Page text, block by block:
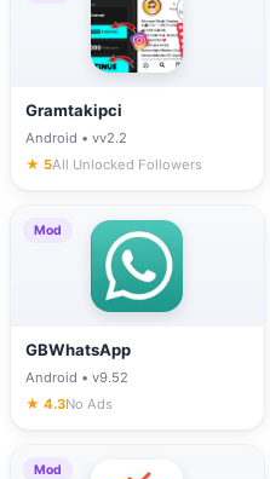
Gramtakipci
Android • vv2.2
★ 5All Unlocked Followers
Mod
GBWhatsApp
Android • v9.52
★ 4.3No Ads
Mod